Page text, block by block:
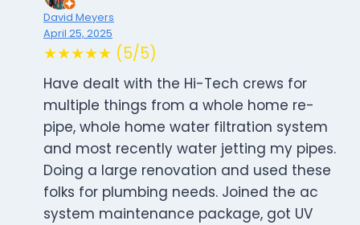
David Meyers
April 25, 2025
★★★★★ (5/5)
Have dealt with the Hi-Tech crews for
multiple things from a whole home re-
pipe, whole home water filtration system
and most recently water jetting my pipes.
Doing a large renovation and used these
folks for plumbing needs. Joined the ac
system maintenance package, got UV